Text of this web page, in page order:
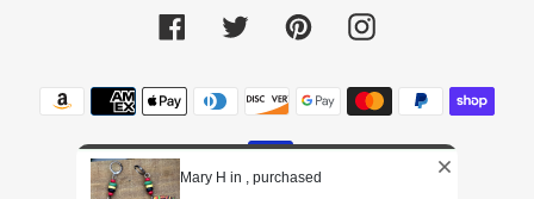
Facebook Twitter PinterestInstagram
Payment
methods
Mary H in , purchased